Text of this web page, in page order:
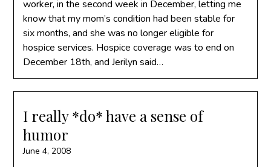
worker, in the second week in December, letting me
know that my mom’s condition had been stable for
six months, and she was no longer eligible for
hospice services. Hospice coverage was to end on
December 18th, and Jerilyn said…
I really *do* have a sense of
humor
June 4, 2008